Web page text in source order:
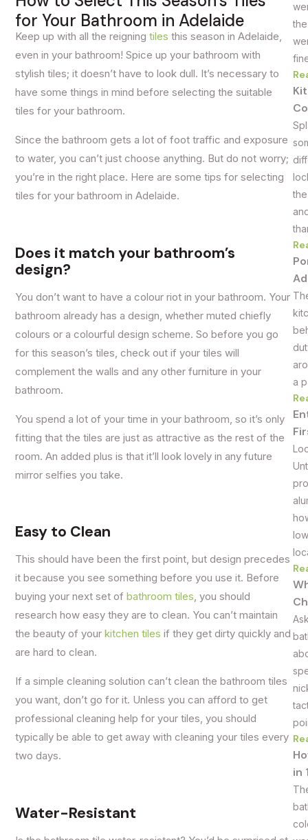
for Your Bathroom in Adelaide
Keep up with all the reigningtiles this season in Adelaide,
even in your bathroom! Spice up your bathroom with
stylish tiles; it doesn’t have to look dull. It’s necessary to
have some things in mind before selecting the suitable
tiles for your bathroom.
Since the bathroom gets a lot of foot traffic and exposure
to water, you can’t just choose anything. But do not worry;
you’re in the right place. Here are some tips for selecting
tiles for your bathroom in Adelaide.
Does it match your bathroom’s
design?
You don’t want to have a colour riot in your bathroom. Your
bathroom already has a design, whether muted chiefly
colours or a colourful design scheme. So before you go
for this season’s tiles, check out if your tiles will
complement the walls and any other furniture in your
bathroom.
You spend a lot of your time in your bathroom, so it’s only
fitting that the tiles are just as attractive as the rest of the
room. An added plus is that it’ll look lovely in any future
mirror selfies you take.
Easy to Clean
This should have been the first point, but design precedes
it because you see something before you use it. Before
buying your next set of bathroom tiles, you should
research how easy they are to clean. You can’t maintain
the beauty of your kitchen tiles if they get dirty quickly and
are hard to clean.
If a simple cleaning solution can’t clean the bathroom tiles
you want, don’t go for it. Unless you can afford to get
professional cleaning help for your tiles, you should
typically be able to get away with cleaning your tiles every
two days.
Water-Resistant
a
in